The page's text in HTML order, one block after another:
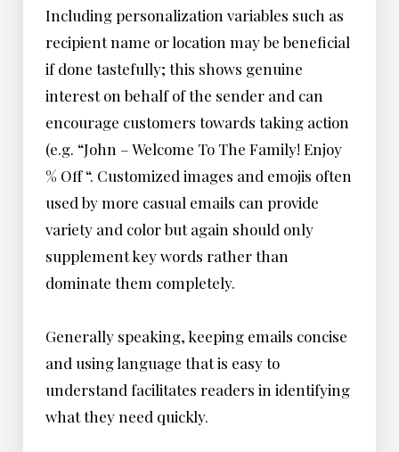
Including personalization variables such as
recipient name or location may be beneficial
if done tastefully; this shows genuine
interest on behalf of the sender and can
encourage customers towards taking action
(e.g. “John – Welcome To The Family! Enjoy
% Off “. Customized images and emojis often
used by more casual emails can provide
variety and color but again should only
supplement key words rather than
dominate them completely.
Generally speaking, keeping emails concise
and using language that is easy to
understand facilitates readers in identifying
what they need quickly.